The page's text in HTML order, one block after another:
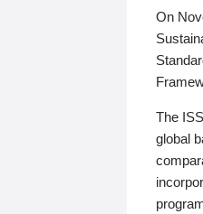
On
The
global